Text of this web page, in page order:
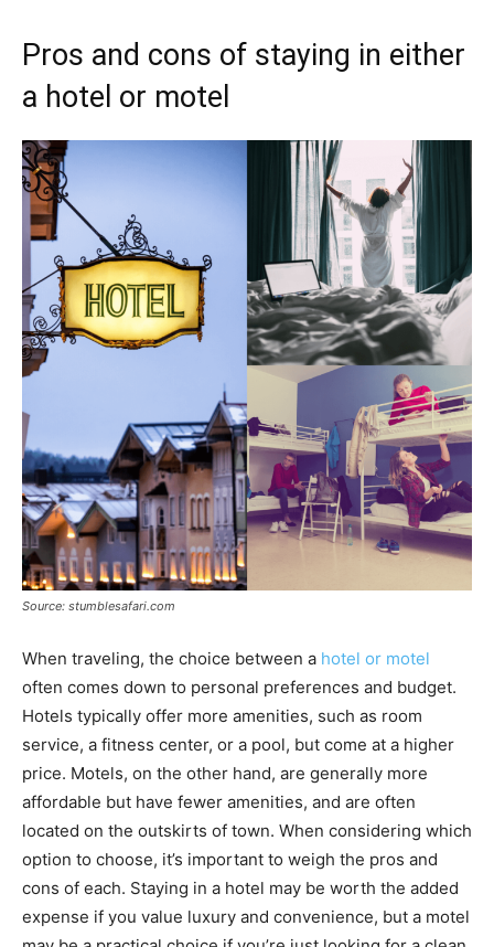
Pros and cons of staying in either
a hotel or motel
Source: stumblesafari.com
When traveling, the choice between a hotel or motel
often comes down to personal preferences and budget.
Hotels typically offer more amenities, such as room
service, a fitness center, or a pool, but come at a higher
price. Motels, on the other hand, are generally more
affordable but have fewer amenities, and are often
located on the outskirts of town. When considering which
option to choose, it’s important to weigh the pros and
cons of each. Staying in a hotel may be worth the added
expense if you value luxury and convenience, but a motel